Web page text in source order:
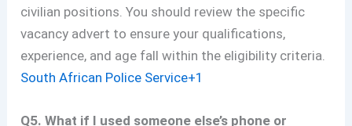
civilian positions. You should review the specific
vacancy advert to ensure your qualifications,
experience, and age fall within the eligibility criteria.
South African Police Service+1
Q5. What if I used someone else’s phone or